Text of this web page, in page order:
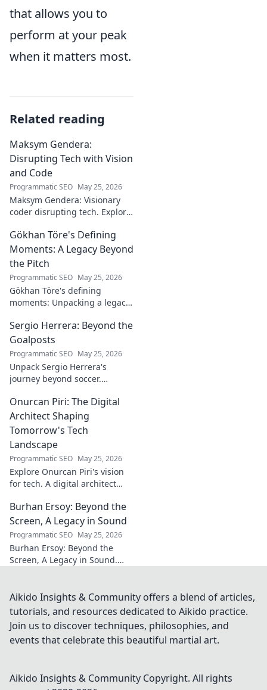
that allows you to
perform at your peak
when it matters most.
Related reading
Maksym Gendera:
Disrupting Tech with Vision
and Code
Programmatic SEO May 25, 2026
Maksym Gendera: Visionary
coder disrupting tech. Explore
Click to learn more!
Gökhan Töre's Defining
Moments: A Legacy Beyond
the Pitch
Programmatic SEO May 25, 2026
Gökhan Töre's defining
moments: Unpacking a legacy
career, impact, and untold
stories. Click to discover more!
Sergio Herrera: Beyond the
Goalposts
Programmatic SEO May 25, 2026
Unpack Sergio Herrera's
journey beyond soccer.
challenges, and life beyond
the pitch.
Onurcan Piri: The Digital
Architect Shaping
Tomorrow's Tech
Landscape
Programmatic SEO May 25, 2026
Explore Onurcan Piri's vision
for tech. A digital architect
innovation and landscape.
Discover his groundbreaking
work today!
Burhan Ersoy: Beyond the
Screen, A Legacy in Sound
Programmatic SEO May 25, 2026
Burhan Ersoy: Beyond the
Screen, A Legacy in Sound.
legend. Click to discover more!
Aikido Insights & Community offers a blend of articles,
tutorials, and resources dedicated to Aikido practice.
Join us to discover techniques, philosophies, and
events that celebrate this beautiful martial art.
Aikido Insights & Community Copyright. All rights